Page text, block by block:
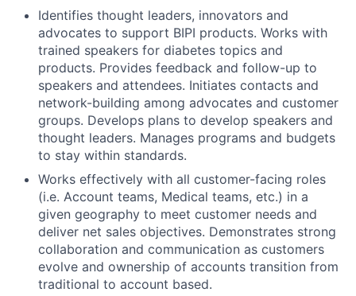
Identifies thought leaders, innovators and
advocates to support BIPI products. Works with
trained speakers for diabetes topics and
products. Provides feedback and follow-up to
speakers and attendees. Initiates contacts and
network-building among advocates and customer
groups. Develops plans to develop speakers and
thought leaders. Manages programs and budgets
to stay within standards.
Works effectively with all customer-facing roles
(i.e. Account teams, Medical teams, etc.) in a
given geography to meet customer needs and
deliver net sales objectives. Demonstrates strong
collaboration and communication as customers
evolve and ownership of accounts transition from
traditional to account based.